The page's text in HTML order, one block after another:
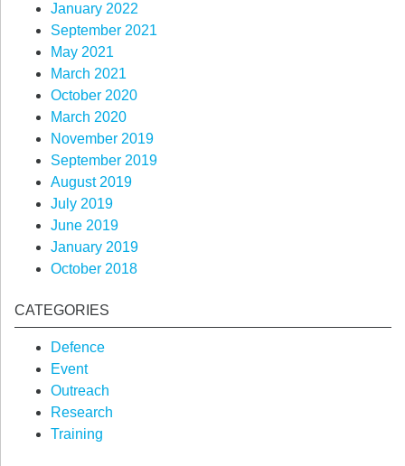
January 2022
September 2021
May 2021
March 2021
October 2020
March 2020
November 2019
September 2019
August 2019
July 2019
June 2019
January 2019
October 2018
CATEGORIES
Defence
Event
Outreach
Research
Training